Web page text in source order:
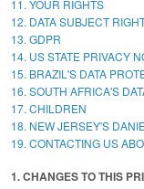
11. YOUR RIGHTS
12. DATA SUBJECT
13. GDPR
14. US STATE PRIVACY
15. BRAZIL'S DATA
16. SOUTH AFRICA'S
17. CHILDREN
18. NEW JERSEY'S
19. CONTACTING US
1. CHANGES TO THIS